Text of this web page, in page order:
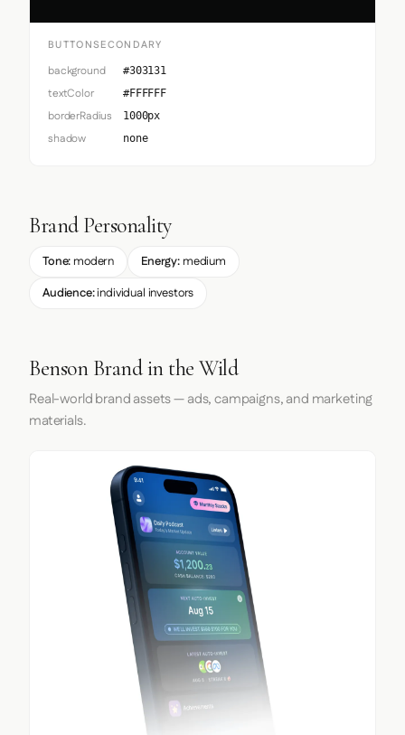
BUTTONSECONDARY
background #303131
textColor #FFFFFF
borderRadius 1000px
shadow none
Brand Personality
Tone: modern Energy:medium
Audience:individual investors
Benson Brand in the Wild
Real-world brand assets — ads, campaigns, and marketing
materials.